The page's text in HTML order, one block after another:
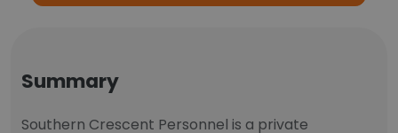
Summary
Southern Crescent Personnel is a private